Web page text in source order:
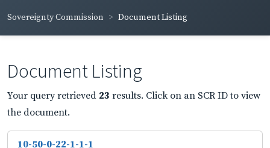
Sovereignty Commission Document Listing
Document Listing
Your query retrieved 23 results. Click on an SCR ID to view
the document.
10-50-0-22-1-1-1